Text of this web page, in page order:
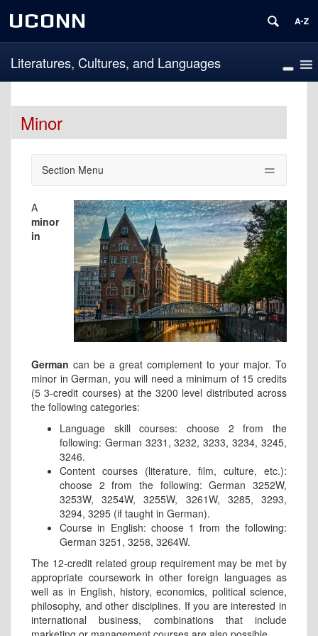
UCONN
Literatures, Cultures, and Languages
Minor
Section Menu
A
minor
in
German can be a great complement to your major. To
minor in German, you will need a minimum of 15 credits
(5 3-credit courses) at the 3200 level distributed across
the following categories:
Language skill courses: choose 2 from the
following: German 3231, 3232, 3233, 3234, 3245,
3246.
Content courses (literature, film, culture, etc.):
choose 2 from the following: German 3252W,
3253W, 3254W, 3255W, 3261W, 3285, 3293,
3294, 3295 (if taught in German).
Course in English: choose 1 from the following:
German 3251, 3258, 3264W.
The 12-credit related group requirement may be met by
appropriate coursework in other foreign languages as
well as in English, history, economics, political science,
philosophy, and other disciplines. If you are interested in
international business, combinations that include